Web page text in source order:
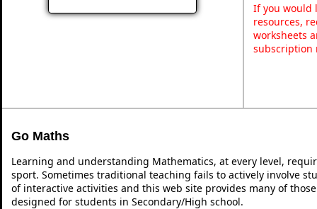
If you would
resources,
worksheets
subscription
Go Maths
Learning and understanding Mathematics, at every level,
sport. Sometimes traditional teaching fails to actively involve
of interactive activities and this web site provides many of
designed for students in Secondary/High school.